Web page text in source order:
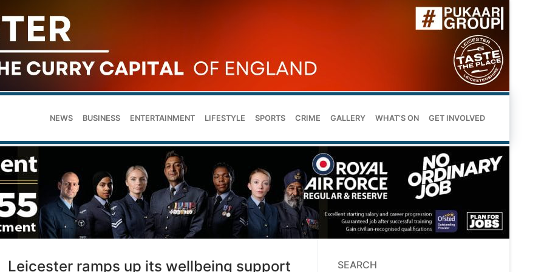
NEWS BUSINESS ENTERTAINMENT LIFESTYLE SPORTS CRIME GALLERY WHAT’S ON GET INVOLVED
Leicester ramps up its wellbeing support
SEARCH